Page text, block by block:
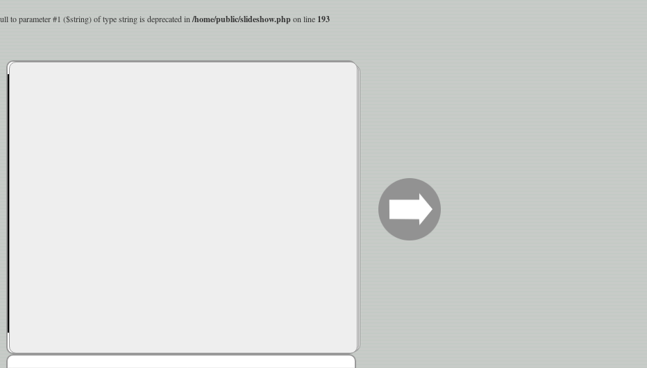
to parameter #1 ($string) of type string is deprecated in /home/public/slideshow.phpon line 193